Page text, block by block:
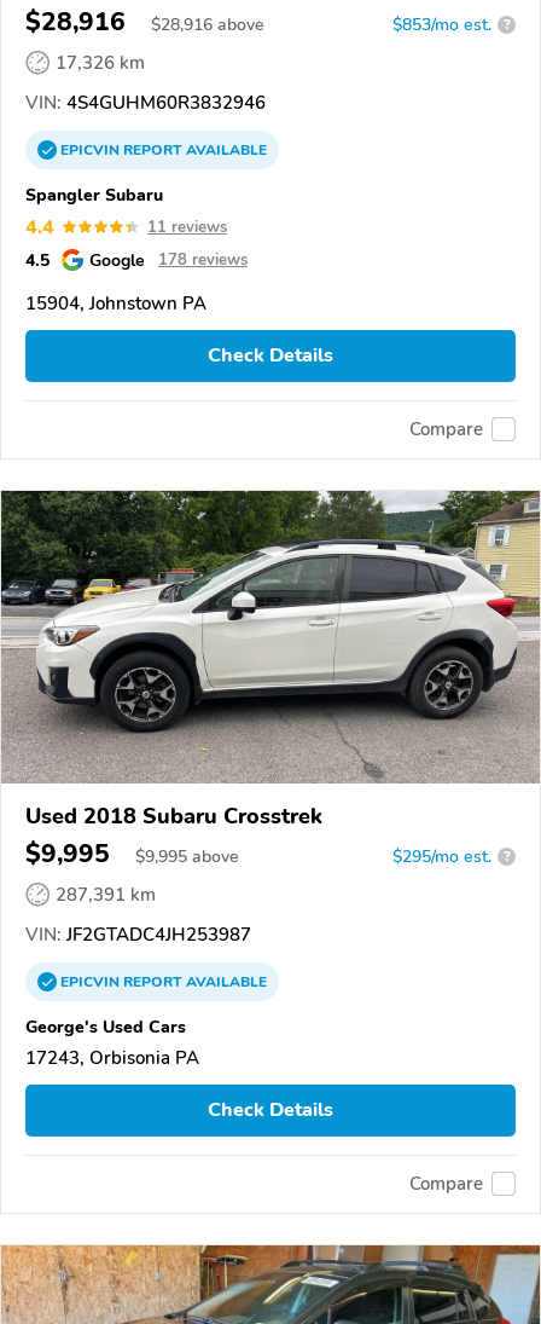
$28,916 $28,916 above $853/mo est. ?
17,326 km
VIN: 4S4GUHM60R3832946
EPICVINREPORTAVAILABLE
Spangler Subaru
4.4 11 reviews
4.5 Google 178 reviews
15904, Johnstown PA
Check Details
Compare
Used 2018 Subaru Crosstrek
$9,995 $9,995 above $295/mo est. ?
287,391 km
VIN: JF2GTADC4JH253987
EPICVINREPORTAVAILABLE
George's Used Cars
17243, Orbisonia PA
Check Details
Compare